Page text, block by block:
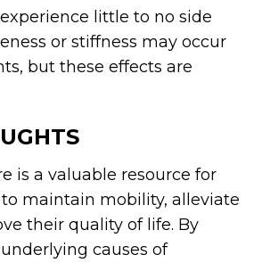
little to no side
or stiffness may occur
but these effects are
is a valuable resource for
maintain mobility, alleviate
their quality of life. By
causes of